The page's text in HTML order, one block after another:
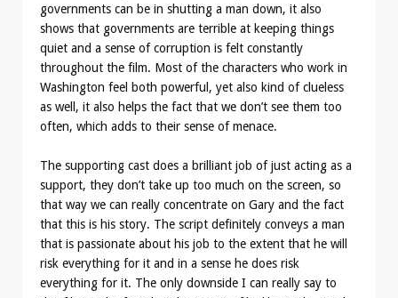
governments can be in shutting a man down, it also
shows that governments are terrible at keeping things
quiet and a sense of corruption is felt constantly
throughout the film. Most of the characters who work in
Washington feel both powerful, yet also kind of clueless
as well, it also helps the fact that we don’t see them too
often, which adds to their sense of menace.
The supporting cast does a brilliant job of just acting as a
support, they don’t take up too much on the screen, so
that way we can really concentrate on Gary and the fact
that this is his story. The script definitely conveys a man
that is passionate about his job to the extent that he will
risk everything for it and in a sense he does risk
everything for it. The only downside I can really say to